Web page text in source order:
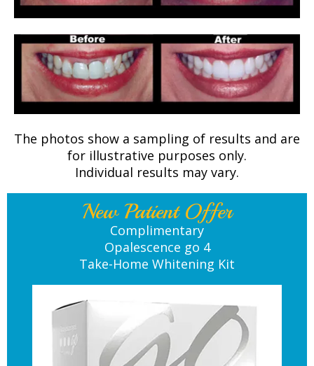
The photos show a sampling of results and are
for illustrative purposes only.
Individual results may vary.
New Patient Offer
Complimentary
Opalescence go 4
Take-Home Whitening Kit